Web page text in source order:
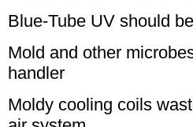
Blue-Tube UV should
Mold and other
handler
Moldy cooling coils